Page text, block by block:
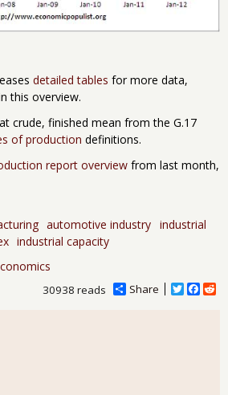
detailed tables for more data,
this overview.
crude, finished mean from the G.17
of production definitions.
report overview from last month,
automotive industry industrial
industrial capacity
Share
T
F
R
30938 reads